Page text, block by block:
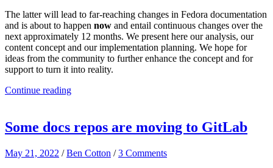
The latter will lead to far-reaching changes in Fedora documentation
and is about to happen now and entail continuous changes over the
next approximately 12 months. We present here our analysis, our
content concept and our implementation planning. We hope for
ideas from the community to further enhance the concept and for
support to turn it into reality.
Continue reading
Some docs repos are moving to GitLab
May 21, 2022 /Ben Cotton /3 Comments